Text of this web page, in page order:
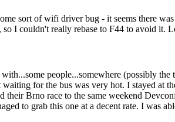
sort of wifi driver bug - it seems there
I couldn't really rebase to F44 to avoid it.
people...somewhere (possibly
for the bus was very hot. I stayed
Brno race to the same weekend
to grab this one at a decent rate. I was